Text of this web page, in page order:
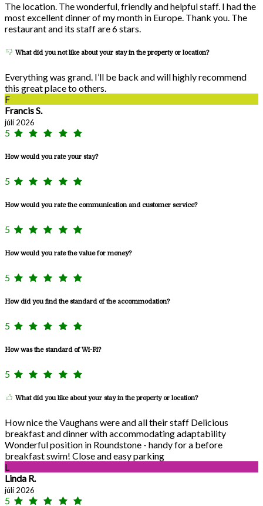
The location. The wonderful, friendly and helpful staff. I had the
most excellent dinner of my month in Europe. Thank you. The
restaurant and its staff are 6 stars.
What did you not like about your stay in the property or location?
Everything was grand. I’ll be back and will highly recommend
this great place to others.
F
Francis S.
júlí 2026
5
How would you rate your stay?
5
How would you rate the communication and customer service?
5
How would you rate the value for money?
5
How did you find the standard of the accommodation?
5
How was the standard of Wi-Fi?
5
What did you like about your stay in the property or location?
How nice the Vaughans were and all their staff Delicious
breakfast and dinner with accommodating adaptability
Wonderful position in Roundstone - handy for a before
breakfast swim! Close and easy parking
L
Linda R.
júlí 2026
5